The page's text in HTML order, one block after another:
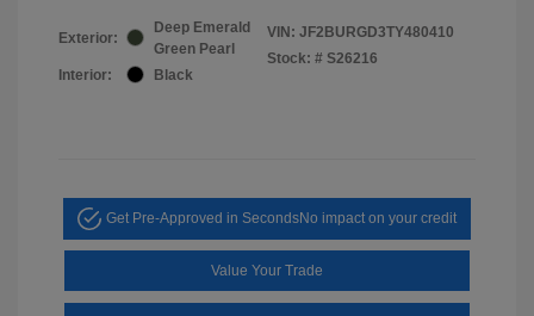
Exterior:
Deep Emerald
Green Pearl
Interior:
Black
VIN: JF2BURGD3TY480410
Stock: # S26216
Get Pre-Approved in SecondsNo impact on your credit
Value Your Trade